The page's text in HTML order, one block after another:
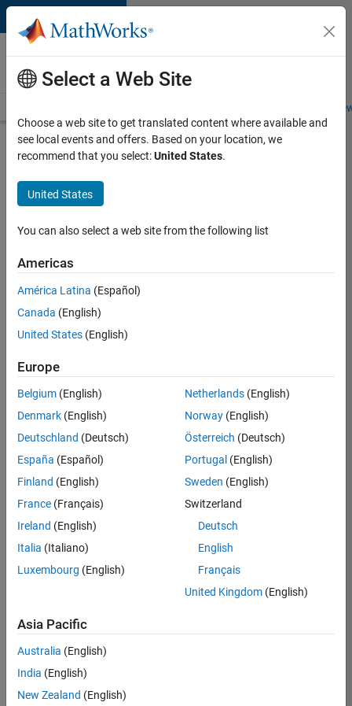
Skip to content
Careers at
MathWorks
Students and
Search for more jobs
Software
Engineer -
Simulation
Agentic
Workflows
Job:
37189-
KB
Team:
Product
Development
Location:
IN-
Bangalore
a Software
Engineer to join a
high-energy,
Select a Web Site
Choose a web site to get translated content where available and
see local events and offers. Based on your location, we
recommend that you select:United States.
United States
You can also select a web site from the following list
Americas
América Latina (Español)
Canada (English)
United States (English)
Europe
Belgium (English)
Denmark (English)
Deutschland (Deutsch)
España (Español)
Finland (English)
France (Français)
Ireland (English)
Italia (Italiano)
Luxembourg (English)
Netherlands(English)
Norway(English)
Österreich (Deutsch)
Portugal (English)
Sweden (English)
Switzerland
Deutsch
English
Français
United Kingdom(English)
Asia Pacific
Australia (English)
India (English)
New Zealand (English)